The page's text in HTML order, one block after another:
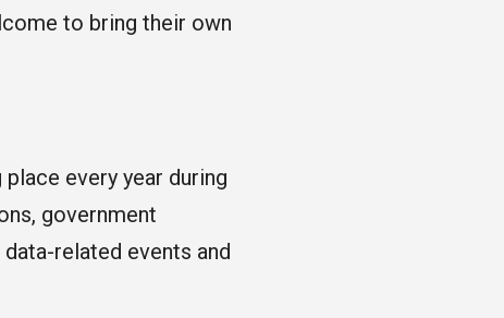
to bring their own
every year during
government
related events and